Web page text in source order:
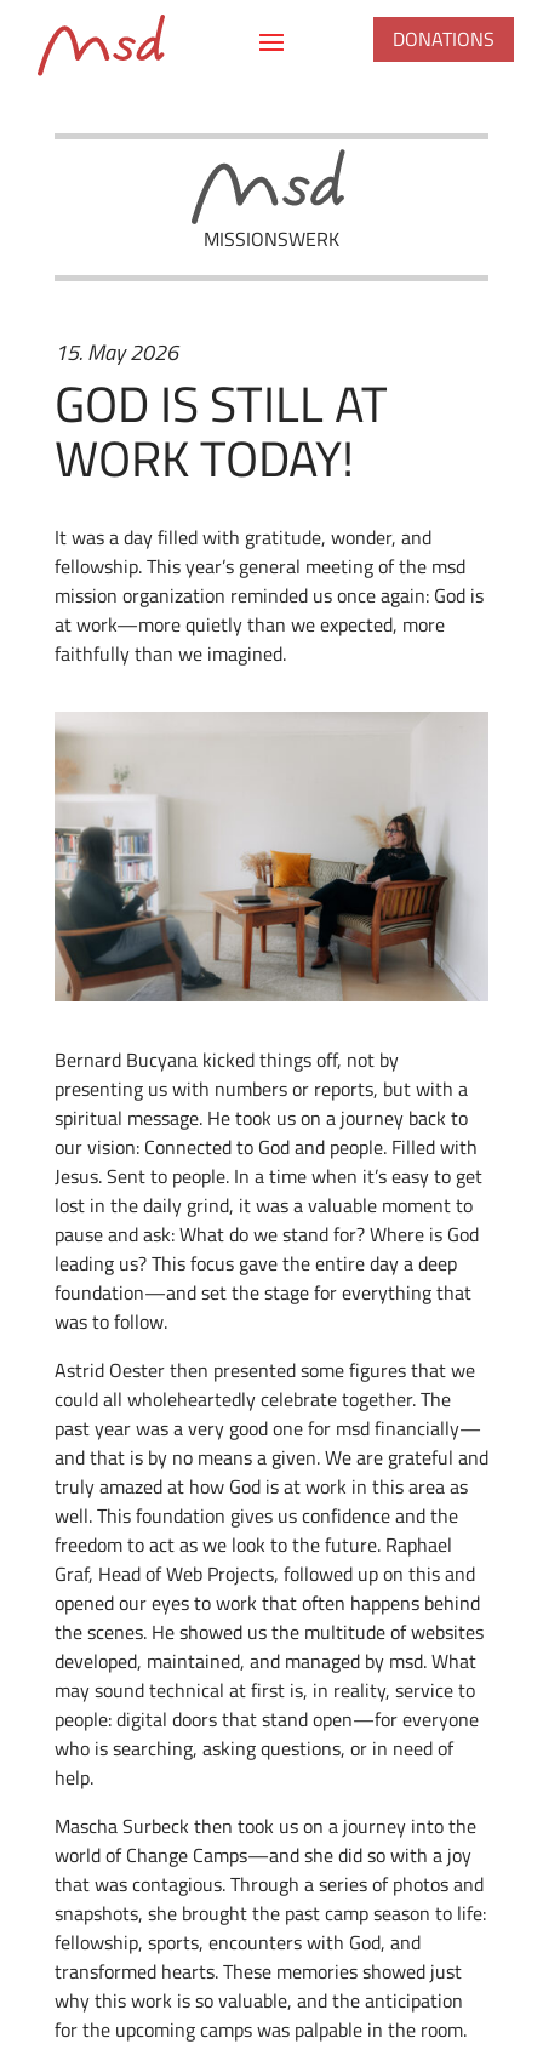
DONATIONS
MISSIONSWERK
15. May 2026
GOD IS STILL AT
WORK TODAY!
It was a day filled with gratitude, wonder, and
fellowship. This year’s general meeting of the msd
mission organization reminded us once again: God is
at work—more quietly than we expected, more
faithfully than we imagined.
Bernard Bucyana kicked things off, not by
presenting us with numbers or reports, but with a
spiritual message. He took us on a journey back to
our vision: Connected to God and people. Filled with
Jesus. Sent to people. In a time when it’s easy to get
lost in the daily grind, it was a valuable moment to
pause and ask: What do we stand for? Where is God
leading us? This focus gave the entire day a deep
foundation—and set the stage for everything that
was to follow.
Astrid Oester then presented some figures that we
could all wholeheartedly celebrate together. The
past year was a very good one for msd financially—
and that is by no means a given. We are grateful and
truly amazed at how God is at work in this area as
well. This foundation gives us confidence and the
freedom to act as we look to the future. Raphael
Graf, Head of Web Projects, followed up on this and
opened our eyes to work that often happens behind
the scenes. He showed us the multitude of websites
developed, maintained, and managed by msd. What
may sound technical at first is, in reality, service to
people: digital doors that stand open—for everyone
who is searching, asking questions, or in need of
help.
Mascha Surbeck then took us on a journey into the
world of Change Camps—and she did so with a joy
that was contagious. Through a series of photos and
snapshots, she brought the past camp season to life:
fellowship, sports, encounters with God, and
transformed hearts. These memories showed just
why this work is so valuable, and the anticipation
for the upcoming camps was palpable in the room.